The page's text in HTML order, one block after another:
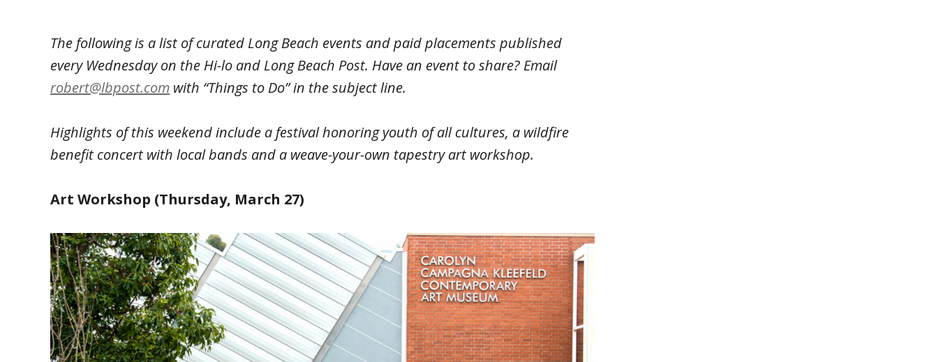
The following is a list of curated Long Beach events and paid placements published
every Wednesday on the Hi-lo and Long Beach Post. Have an event to share? Email
robert@lbpost.com with “Things to Do” in the subject line.
Highlights of this weekend include a festival honoring youth of all cultures, a wildfire
benefit concert with local bands and a weave-your-own tapestry art workshop.
Art Workshop (Thursday, March 27)